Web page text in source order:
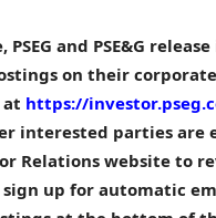
and PSE&G
on their
at https://
interested parties are
Relations website to
sign up for automatic